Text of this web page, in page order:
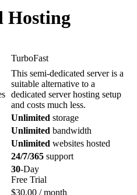
Hosting
TurboFast
This semi-dedicated server is a
suitable alternative to a
dedicated server hosting setup
and costs much less.
Unlimited storage
Unlimited bandwidth
Unlimited websites hosted
24/7/365 support
30-Day
Free Trial
$30.00 / month